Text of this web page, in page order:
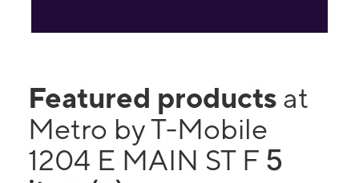
Featured products at
Metro by T-Mobile
1204 E MAIN ST F 5